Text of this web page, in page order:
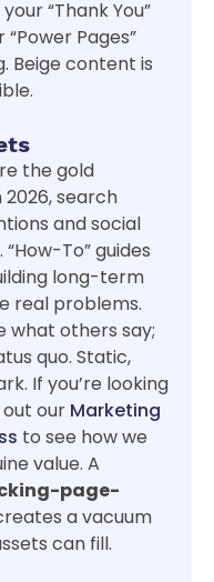
“Thank You”
Pages”
Beige content is
the gold
search
and social
To” guides
long-term
real problems.
what others say;
quo. Static,
If you’re looking
our Marketing
to see how we
value. A
page-
a vacuum
can fill.